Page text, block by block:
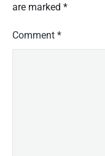
are marked *
Comment *